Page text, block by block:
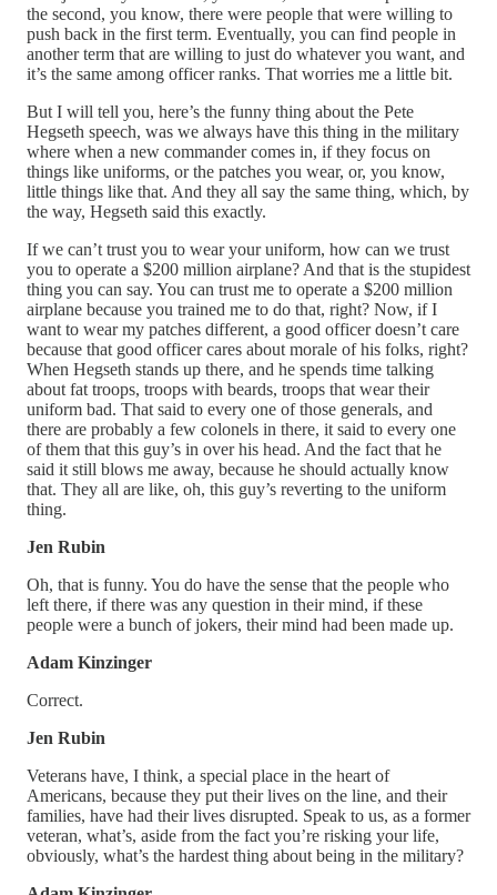
the second, you know, there were people that were willing to
push back in the first term. Eventually, you can find people in
another term that are willing to just do whatever you want, and
it’s the same among officer ranks. That worries me a little bit.
But I will tell you, here’s the funny thing about the Pete
Hegseth speech, was we always have this thing in the military
where when a new commander comes in, if they focus on
things like uniforms, or the patches you wear, or, you know,
little things like that. And they all say the same thing, which, by
the way, Hegseth said this exactly.
If we can’t trust you to wear your uniform, how can we trust
you to operate a $200 million airplane? And that is the stupidest
thing you can say. You can trust me to operate a $200 million
airplane because you trained me to do that, right? Now, if I
want to wear my patches different, a good officer doesn’t care
because that good officer cares about morale of his folks, right?
When Hegseth stands up there, and he spends time talking
about fat troops, troops with beards, troops that wear their
uniform bad. That said to every one of those generals, and
there are probably a few colonels in there, it said to every one
of them that this guy’s in over his head. And the fact that he
said it still blows me away, because he should actually know
that. They all are like, oh, this guy’s reverting to the uniform
thing.
Jen Rubin
Oh, that is funny. You do have the sense that the people who
left there, if there was any question in their mind, if these
people were a bunch of jokers, their mind had been made up.
Adam Kinzinger
Correct.
Jen Rubin
Veterans have, I think, a special place in the heart of
Americans, because they put their lives on the line, and their
families, have had their lives disrupted. Speak to us, as a former
veteran, what’s, aside from the fact you’re risking your life,
obviously, what’s the hardest thing about being in the military?